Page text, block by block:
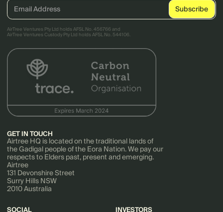
AirTree Ventures Pty Ltd holds AFSL No. 456766 and
AirTree Ventures Custody Pty Ltd holds AFSL No. 544106.
GET IN TOUCH
Airtree HQ is located on the traditional lands of
the Gadigal people of the Eora Nation. We pay our
respects to Elders past, present and emerging.
Airtree
131 Devonshire Street
Surry Hills NSW
2010 Australia
SOCIAL INVESTORS